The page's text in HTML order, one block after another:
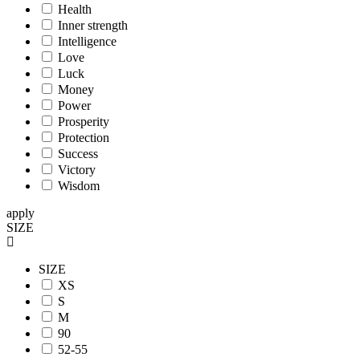
Health
Inner strength
Intelligence
Love
Luck
Money
Power
Prosperity
Protection
Success
Victory
Wisdom
apply
SIZE
SIZE
XS
S
M
90
52-55